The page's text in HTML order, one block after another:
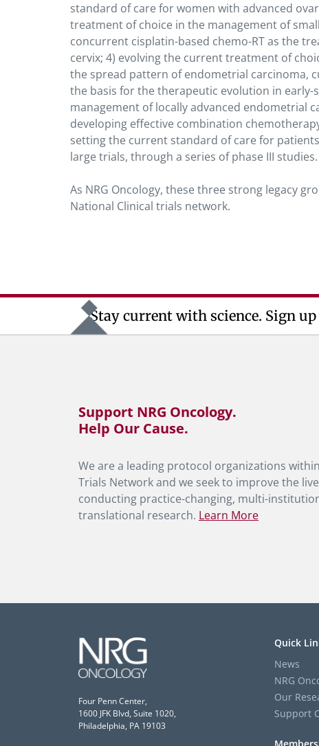
standard of care for women with advanced
treatment of choice in the management of
concurrent cisplatin-based chemo-RT as the
cervix; 4) evolving the current treatment of
the spread pattern of endometrial carcinoma,
the basis for the therapeutic evolution in
management of locally advanced endometrial
developing effective combination
setting the current standard of care for
large trials, through a series of phase III studies.
As NRG Oncology, these three strong legacy
National Clinical trials network.
Stay current with science. Sign
Support NRG Oncology.
Help Our Cause.
We are a leading protocol organizations
Trials Network and we seek to improve the
conducting practice-changing, multi-
translational research. Learn More
Four Penn Center,
1600 JFK Blvd, Suite 1020,
Philadelphia, PA 19103
Quick
News
NRG
Our
Support